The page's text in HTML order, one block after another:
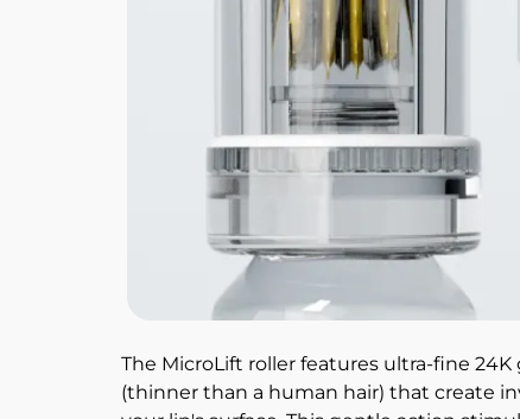
The MicroLift roller features ultra-fine
(thinner than a human hair) that create